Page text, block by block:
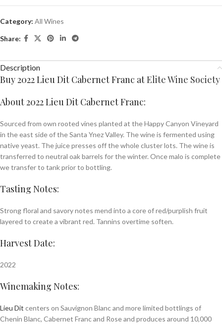
Category: All Wines
Share:
Description
Buy 2022 Lieu Dit Cabernet Franc atElite Wine Society
About 2022 Lieu Dit Cabernet Franc:
Sourced from own rooted vines planted at the Happy Canyon Vineyard
in the east side of the Santa Ynez Valley. The wine is fermented using
native yeast. The juice presses off the whole cluster lots. The wine is
transferred to neutral oak barrels for the winter. Once malo is complete
we transfer to tank prior to bottling.
Tasting Notes:
Strong floral and savory notes mend into a core of red/purplish fruit
layered to create a vibrant red. Tannins overtime soften.
Harvest Date:
2022
Winemaking Notes:
Lieu Dit centers on Sauvignon Blanc and more limited bottlings of
Chenin Blanc, Cabernet Franc and Rose and produces around 10,000